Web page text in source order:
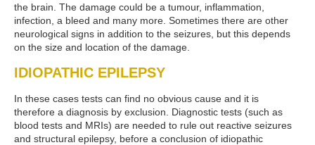
the brain. The damage could be a tumour, inflammation,
infection, a bleed and many more. Sometimes there are other
neurological signs in addition to the seizures, but this depends
on the size and location of the damage.
IDIOPATHIC EPILEPSY
In these cases tests can find no obvious cause and it is
therefore a diagnosis by exclusion. Diagnostic tests (such as
blood tests and MRIs) are needed to rule out reactive seizures
and structural epilepsy, before a conclusion of idiopathic